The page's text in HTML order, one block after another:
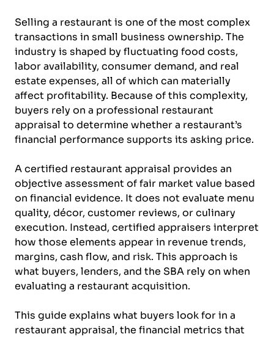
Selling a restaurant is one of the most complex
transactions in small business ownership. The
industry is shaped by fluctuating food costs,
labor availability, consumer demand, and real
estate expenses, all of which can materially
affect profitability. Because of this complexity,
buyers rely on a professional restaurant
appraisal to determine whether a restaurant’s
financial performance supports its asking price.
A certified restaurant appraisal provides an
objective assessment of fair market value based
on financial evidence. It does not evaluate menu
quality, décor, customer reviews, or culinary
execution. Instead, certified appraisers interpret
how those elements appear in revenue trends,
margins, cash flow, and risk. This approach is
what buyers, lenders, and the SBA rely on when
evaluating a restaurant acquisition.
This guide explains what buyers look for in a
restaurant appraisal, the financial metrics that